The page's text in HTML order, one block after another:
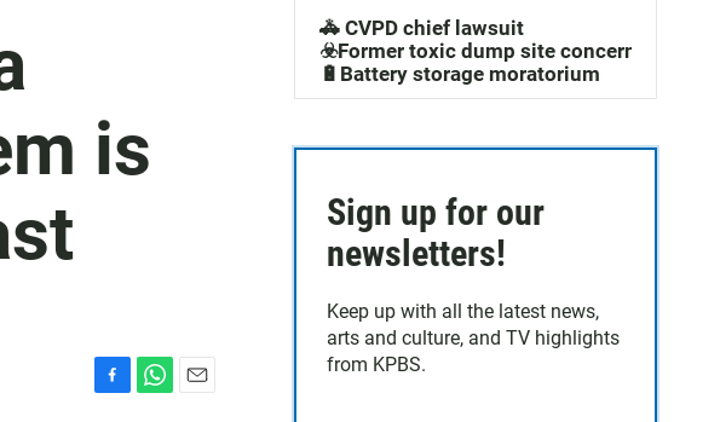
c
h
is
🚓 CVPD chief lawsuit
☣️Former toxic dump site concerns
🔋Battery storage moratorium
Sign up for our
newsletters!
Keep up with all the latest news,
arts and culture, and TV highlights
from KPBS.